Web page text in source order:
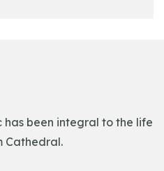
has been integral to the life
Cathedral.